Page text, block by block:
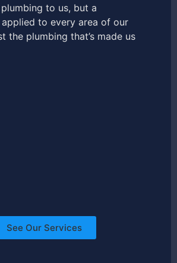
plumbing to us, but a
to every area of our
the plumbing that’s made us
See Our Services